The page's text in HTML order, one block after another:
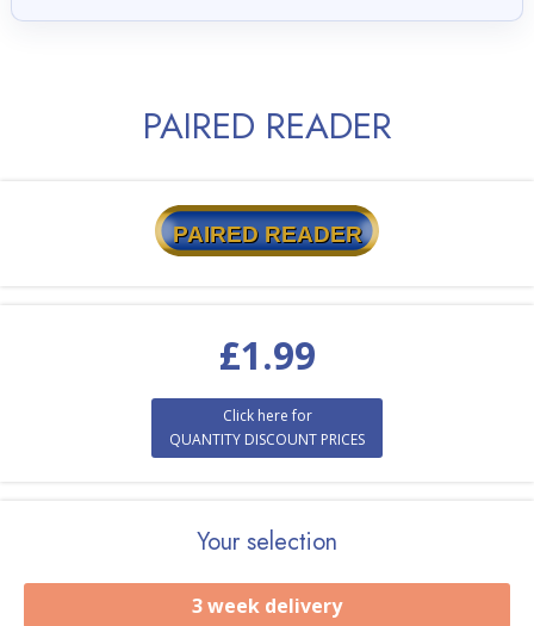
PAIRED READER
PAIRED READER
£1.99
Click here for
QUANTITY DISCOUNT PRICES
Your selection
3 week delivery